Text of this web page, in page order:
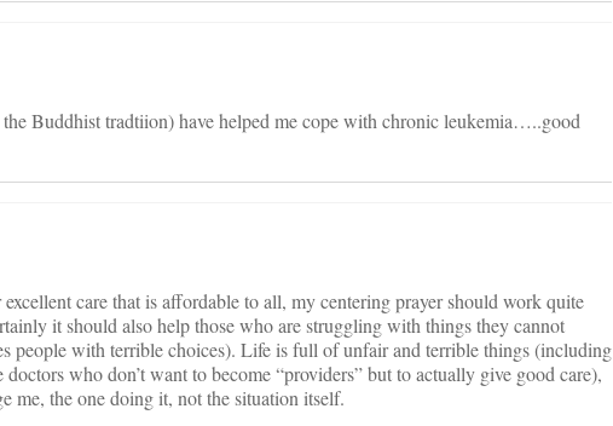
Buddhist tradtiion) have helped me cope with chronic leukemia…..good
care that is affordable to all, my centering prayer should work quite
it should also help those who are struggling with things they cannot
people with terrible choices). Life is full of unfair and terrible things (including
doctors who don’t want to become “providers” but to actually give good care),
me, the one doing it, not the situation itself.